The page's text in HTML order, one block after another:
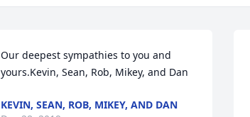
Our deepest sympathies to you and
yours.Kevin, Sean, Rob, Mikey, and Dan
KEVIN, SEAN, ROB, MIKEY, AND DAN